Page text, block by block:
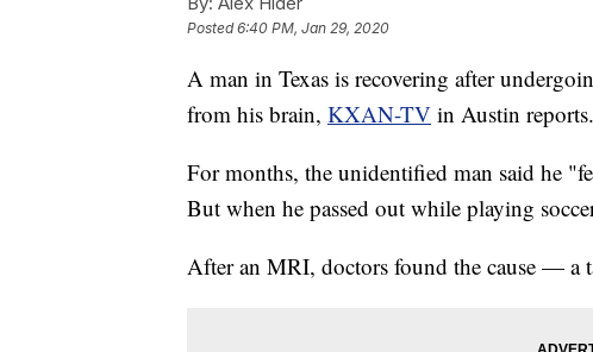
Posted6:40 PM, Jan 29, 2020
A man in Texas is recovering after
from his brain, KXAN-TV in Austin reports.
For months, the unidentified man said he
But when he passed out while playing
After an MRI, doctors found the cause — a